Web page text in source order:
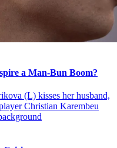
a Man-Bun Boom?